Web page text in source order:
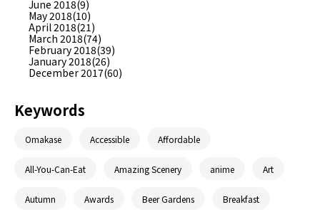
June 2018(9)
May 2018(10)
April 2018(21)
March 2018(74)
February 2018(39)
January 2018(26)
December 2017(60)
Keywords
Omakase Accessible Affordable
All-You-Can-Eat Amazing Scenery anime Art
Autumn Awards Beer Gardens Breakfast